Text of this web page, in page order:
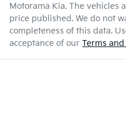
Motorama Kia. The vehicles
price published. We do not
completeness of this data.
acceptance of our Terms